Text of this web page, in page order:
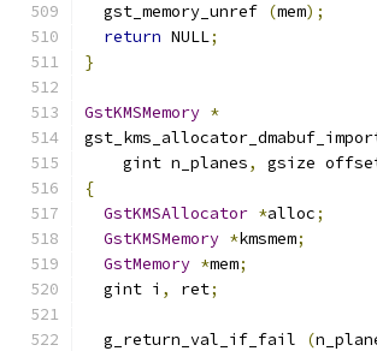
  gst_memory_unref
(mem);
return NULL;
}
GstKMSMemory *
    gint n_planes
, gsize
{
GstKMSAllocator *alloc;
GstKMSMemory *kmsmem;
GstMemory *mem;
  gint i
, ret;
  g_return_val_if_fail
(